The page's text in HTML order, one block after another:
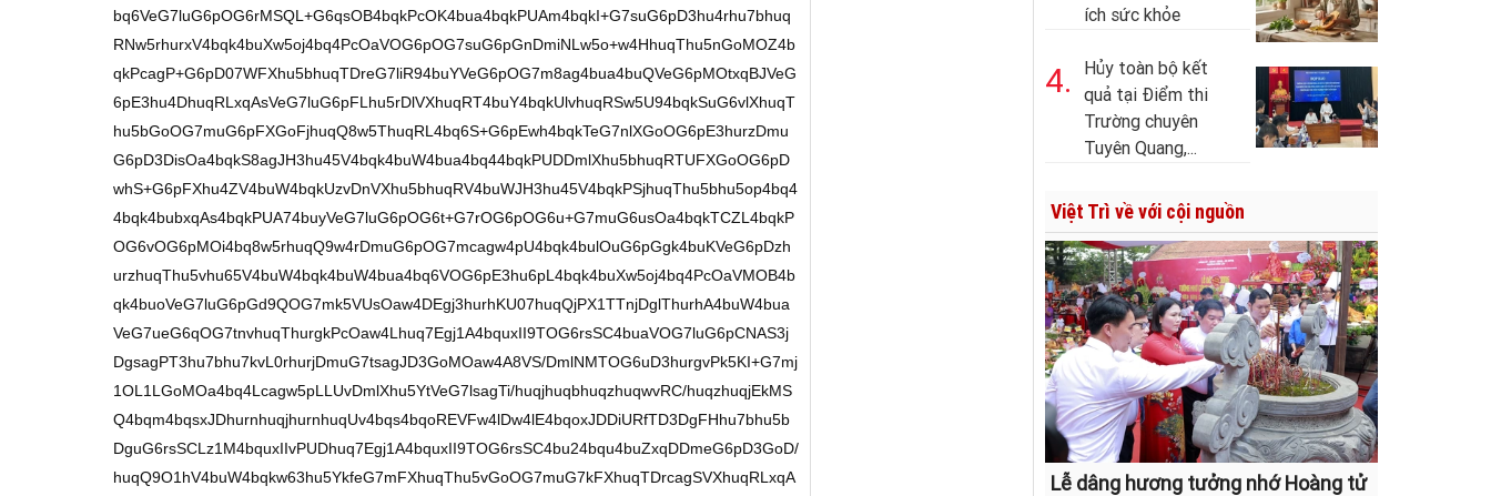
bq6VeG7luG6pOG6rMSQL+G6qsOB4bqkPcOK4bua4bqkPUAm4bqkI+G7suG6pD3hu4rhu7bhuq
RNw5rhurxV4bqk4buXw5oj4bq4PcOaVOG6pOG7suG6pGnDmiNLw5o+w4HhuqThu5nGoMOZ4b
qkPcagP+G6pD07WFXhu5bhuqTDreG7liR94buYVeG6pOG7m8ag4bua4buQVeG6pMOtxqBJVeG
6pE3hu4DhuqRLxqAsVeG7luG6pFLhu5rDlVXhuqRT4buY4bqkUlvhuqRSw5U94bqkSuG6vlXhuqT
hu5bGoOG7muG6pFXGoFjhuqQ8w5ThuqRL4bq6S+G6pEwh4bqkTeG7nlXGoOG6pE3hurzDmu
G6pD3DisOa4bqkS8agJH3hu45V4bqk4buW4bua4bq44bqkPUDDmlXhu5bhuqRTUFXGoOG6pD
whS+G6pFXhu4ZV4buW4bqkUzvDnVXhu5bhuqRV4buWJH3hu45V4bqkPSjhuqThu5bhu5op4bq4
4bqk4bubxqAs4bqkPUA74buyVeG7luG6pOG6t+G7rOG6pOG6u+G7muG6usOa4bqkTCZL4bqkP
OG6vOG6pMOi4bq8w5rhuqQ9w4rDmuG6pOG7mcagw4pU4bqk4bulOuG6pGgk4buKVeG6pDzh
urzhuqThu5vhu65V4buW4bqk4buW4bua4bq6VOG6pE3hu6pL4bqk4buXw5oj4bq4PcOaVMOB4b
qk4buoVeG7luG6pGd9QOG7mk5VUsOaw4DEgj3hurhKU07huqQjPX1TTnjDglThurhA4buW4bua
VeG7ueG6qOG7tnvhuqThurgkPcOaw4Lhuq7Egj1A4bquxII9TOG6rsSC4buaVOG7luG6pCNAS3j
DgsagPT3hu7bhu7kvL0rhurjDmuG7tsagJD3GoMOaw4A8VS/DmlNMTOG6uD3hurgvPk5KI+G7mj
1OL1LGoMOa4bq4Lcagw5pLLUvDmlXhu5YtVeG7lsagTi/huqjhuqbhuqzhuqwvRC/huqzhuqjEkMS
Q4bqm4bqsxJDhurnhuqjhurnhuqUv4bqs4bqoREVFw4lDw4lE4bqoxJDDiURfTD3DgFHhu7bhu5b
DguG6rsSCLz1M4bquxIIvPUDhuq7Egj1A4bquxII9TOG6rsSC4bu24bqu4buZxqDDmeG6pD3GoD/
huqQ9O1hV4buW4bqkw63hu5YkfeG7mFXhuqThu5vGoOG7muG7kFXhuqTDrcagSVXhuqRLxqA
ích sức khỏe
4.
Hủy toàn bộ kết
quả tại Điểm thi
Trường chuyên
Tuyên Quang,...
Việt Trì về với cội nguồn
Lễ dâng hương tưởng nhớ Hoàng tử